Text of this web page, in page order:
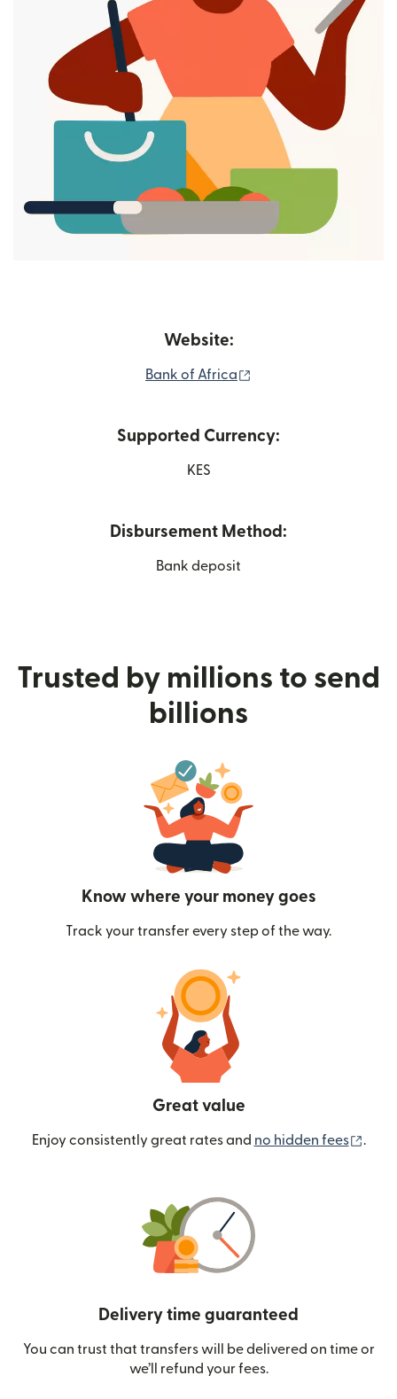
Website:
Bank of Africa
Supported Currency:
KES
Disbursement Method:
Bank deposit
Trusted by millions to send
billions
Know where your money goes
Track your transfer every step of the way.
Great value
Enjoy consistently great rates and no hidden fees .
Delivery time guaranteed
You can trust that transfers will be delivered on time or
we’ll refund your fees.